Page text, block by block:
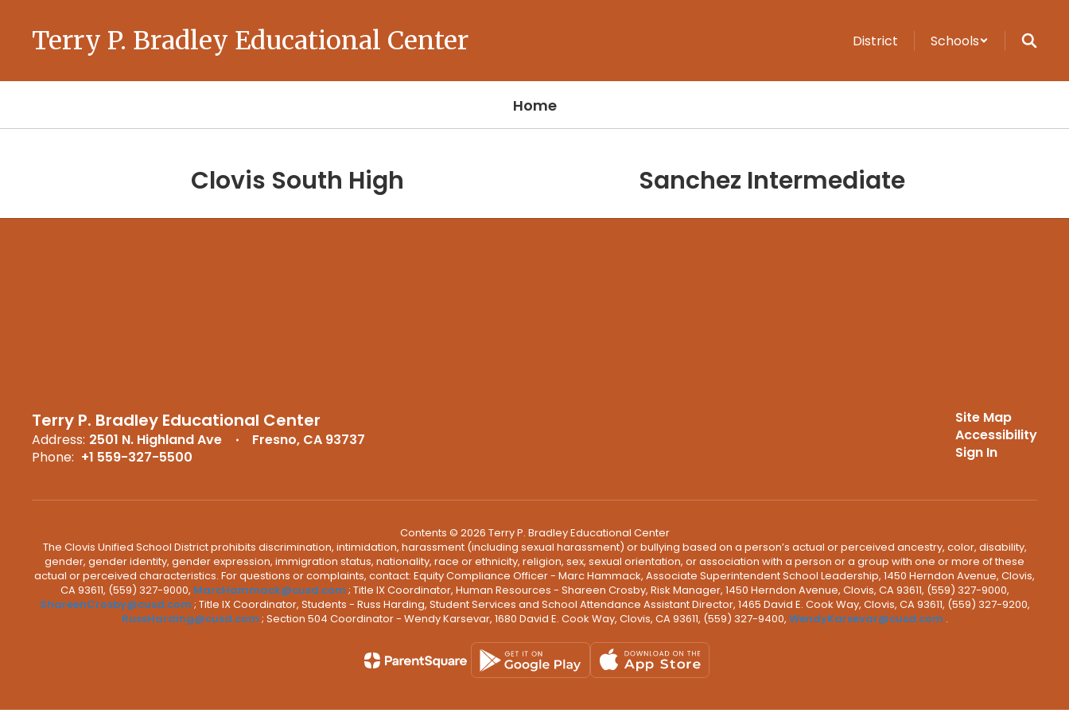
Terry P. Bradley Educational Center District Schools
Home
Clovis South High Sanchez Intermediate
Terry P. Bradley Educational Center
Address: 2501 N. Highland Ave
Fresno, CA 93737
Phone: +1 559-327-5500
Site Map
Accessibility
Sign In
Contents © 2026 Terry P. Bradley Educational Center
The Clovis Unified School District prohibits discrimination, intimidation, harassment (including sexual harassment) or bullying based on a person’s actual or perceived ancestry, color, disability,
gender, gender identity, gender expression, immigration status, nationality, race or ethnicity, religion, sex, sexual orientation, or association with a person or a group with one or more of these
actual or perceived characteristics. For questions or complaints, contact: Equity Compliance Officer - Marc Hammack, Associate Superintendent School Leadership, 1450 Herndon Avenue, Clovis,
CA 93611, (559) 327-9000, MarcHammack@cusd.com ; Title IX Coordinator, Human Resources - Shareen Crosby, Risk Manager, 1450 Herndon Avenue, Clovis, CA 93611, (559) 327-9000,
ShareenCrosby@cusd.com ; Title IX Coordinator, Students - Russ Harding, Student Services and School Attendance Assistant Director, 1465 David E. Cook Way, Clovis, CA 93611, (559) 327-9200,
RussHarding@cusd.com ; Section 504 Coordinator - Wendy Karsevar, 1680 David E. Cook Way, Clovis, CA 93611, (559) 327-9400, WendyKarsevar@cusd.com .